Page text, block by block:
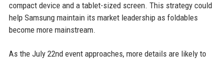
compact device and a tablet-sized screen. This strategy could
help Samsung maintain its market leadership as foldables
become more mainstream.
As the July 22nd event approaches, more details are likely to